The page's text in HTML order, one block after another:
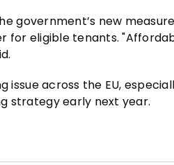
government’s new
for eligible tenants.
issue across the EU,
strategy early next year.